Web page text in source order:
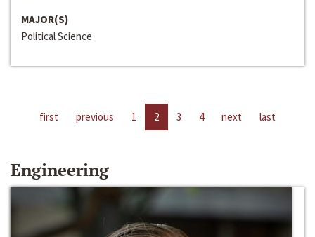
MAJOR(S)
Political Science
first previous 1 2 3 4 next last
Engineering